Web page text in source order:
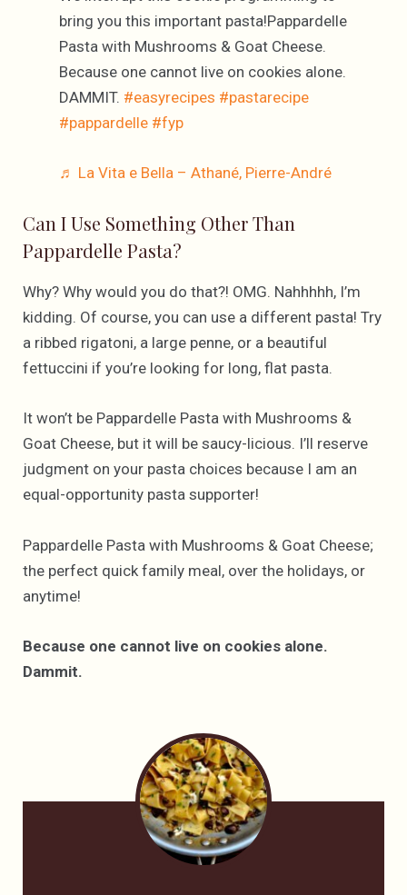
bring you this important pasta!Pappardelle
Pasta with Mushrooms & Goat Cheese.
Because one cannot live on cookies alone.
DAMMIT. #easyrecipes #pastarecipe
#pappardelle #fyp
♬ La Vita e Bella – Athané, Pierre-André
Can I Use Something Other Than
Pappardelle Pasta?
Why? Why would you do that?! OMG. Nahhhhh, I’m
kidding. Of course, you can use a different pasta! Try
a ribbed rigatoni, a large penne, or a beautiful
fettuccini if you’re looking for long, flat pasta.
It won’t be Pappardelle Pasta with Mushrooms &
Goat Cheese, but it will be saucy-licious. I’ll reserve
judgment on your pasta choices because I am an
equal-opportunity pasta supporter!
Pappardelle Pasta with Mushrooms & Goat Cheese;
the perfect quick family meal, over the holidays, or
anytime!
Because one cannot live on cookies alone.
Dammit.